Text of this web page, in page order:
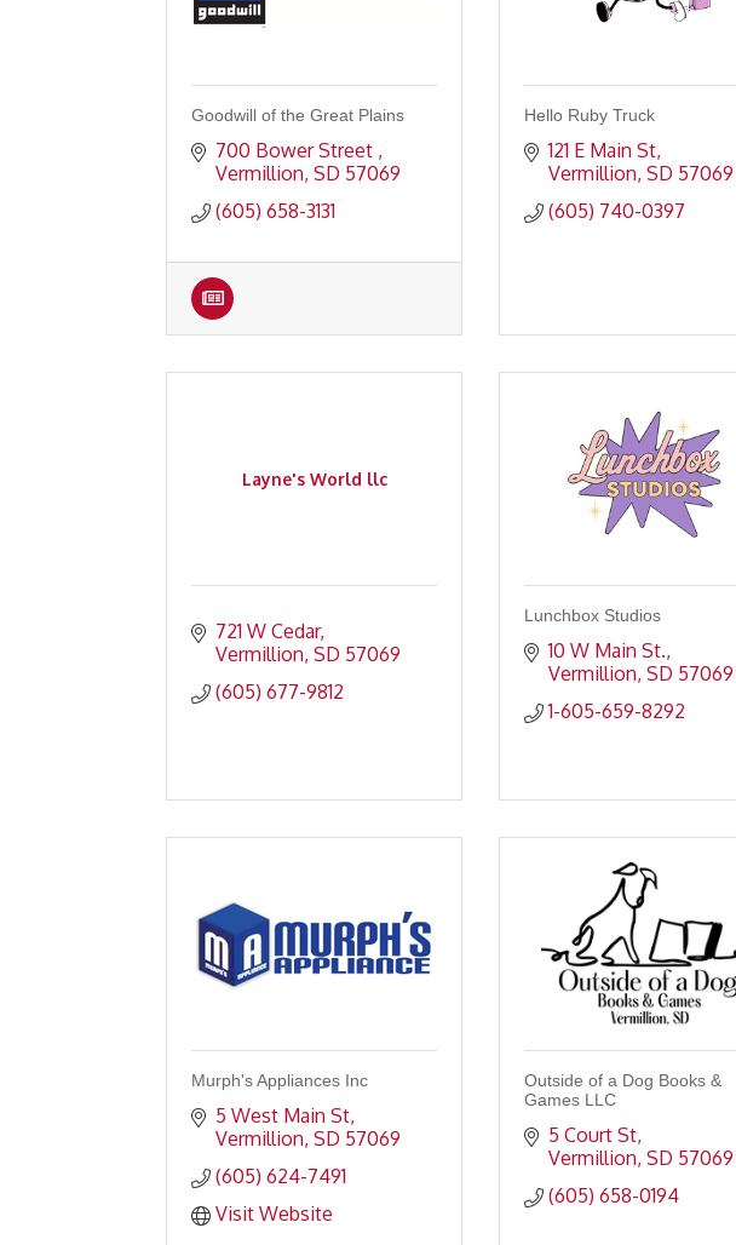
Goodwill of the Great Plains
700 Bower Street
Vermillion SD 57069
(605) 658-3131
Hello Ruby Truck
121 E Main St
Vermillion SD 57069
(605) 740-0397
Layne's World llc
721 W Cedar
Vermillion SD 57069
(605) 677-9812
Lunchbox Studios
10 W Main St.
Vermillion SD 57069
1-605-659-8292
Murph's Appliances Inc
5 West Main St
Vermillion SD 57069
(605) 624-7491
Visit Website
Outside of a Dog Books &
Games LLC
5 Court St
Vermillion SD 57069
(605) 658-0194